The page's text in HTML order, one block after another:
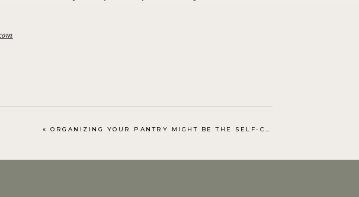
« ORGANIZING YOUR PANTRY MIGHT BE THE SELF-CARE PROJECT YOU NEED